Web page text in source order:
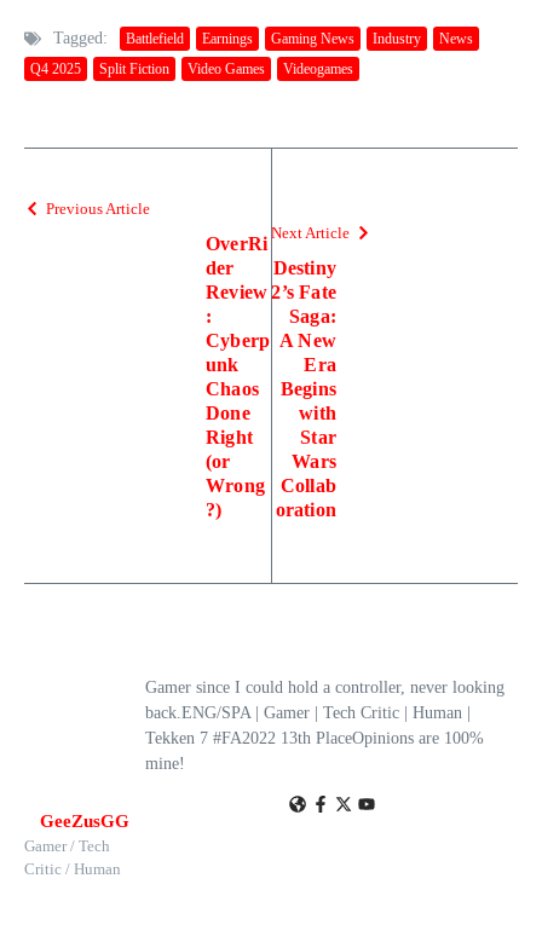
Tagged: Battlefield Earnings Gaming News Industry
News
Q4 2025
Split Fiction Video Games Videogames
Previous Article
OverRi
der
Review
:
Cyberp
unk
Chaos
Done
Right
(or
Wrong
?)
Next Article
Destiny
2’s Fate
Saga:
A New
Era
Begins
with
Star
Wars
Collab
oration
GeeZusGG
Gamer / Tech
Critic / Human
Gamer since I could hold a controller, never looking
back.ENG/SPA | Gamer | Tech Critic | Human |
Tekken 7 #FA2022 13th PlaceOpinions are 100%
mine!